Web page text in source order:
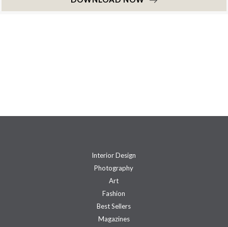
Interior Design
Photography
Art
Fashion
Best Sellers
Magazines